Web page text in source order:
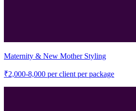
Maternity & New Mother Styling
₹2,000-8,000 per client per package